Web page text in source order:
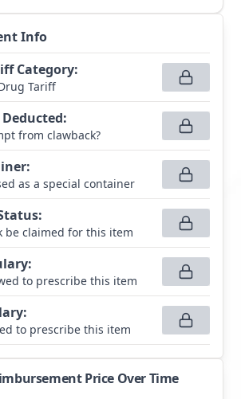
Info
Category:
Tariff
:
from clawback?
:
as a special container
:
be claimed for this item
:
to prescribe this item
:
to prescribe this item
Price Over Time